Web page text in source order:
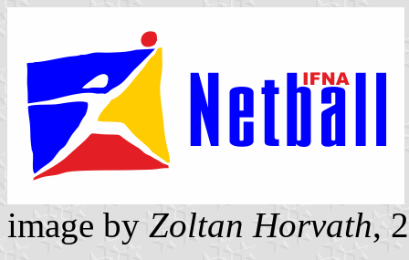
image by Zoltan Horvath,